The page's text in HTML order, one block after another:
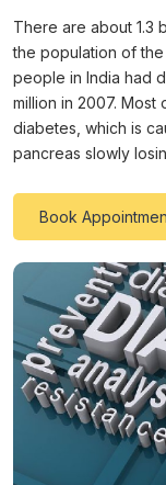
There are about 1.3
the population of the
people in India had
million in 2007.
diabetes, which is
pancreas slowly
Book